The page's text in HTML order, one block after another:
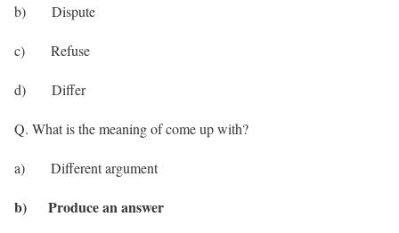
b) Dispute
c) Refuse
d) Differ
Q. What is the meaning of come up with?
a) Different argument
b) Produce an answer